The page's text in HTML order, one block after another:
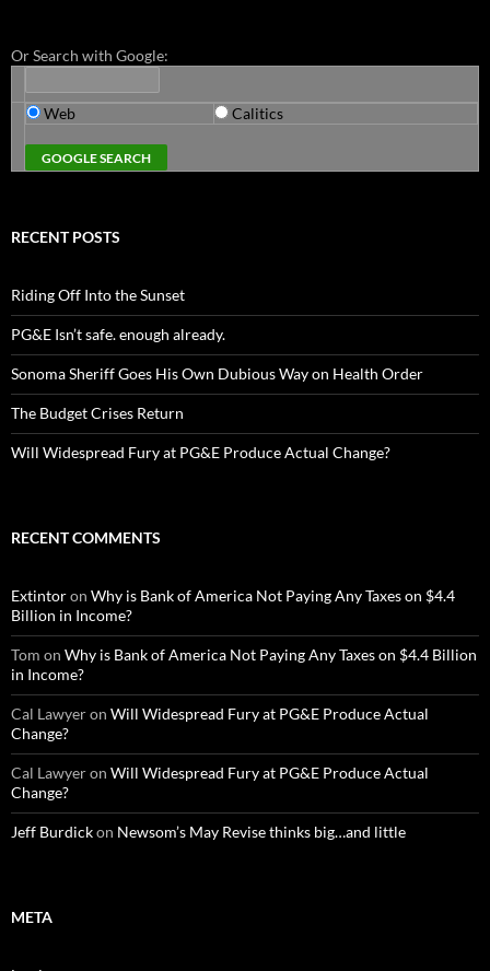
Or Search with Google:
Web Calitics
RECENT POSTS
Riding Off Into the Sunset
PG&E Isn’t safe. enough already.
Sonoma Sheriff Goes His Own Dubious Way on Health Order
The Budget Crises Return
Will Widespread Fury at PG&E Produce Actual Change?
RECENT COMMENTS
Extintoron Why is Bank of America Not Paying Any Taxes on $4.4
Billion in Income?
Tom on Why is Bank of America Not Paying Any Taxes on $4.4 Billion
in Income?
Cal Lawyeron Will Widespread Fury at PG&E Produce Actual
Change?
Cal Lawyeron Will Widespread Fury at PG&E Produce Actual
Change?
Jeff Burdickon Newsom’s May Revise thinks big…and little
META